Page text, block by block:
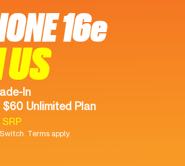
16e
US
In
$60 Unlimited Plan
Terms apply.